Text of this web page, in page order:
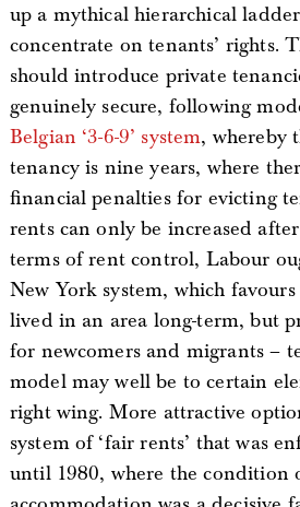
up a mythical hierarchical
concentrate on tenants’ rights.
should introduce private
genuinely secure, following
Belgian ‘3-6-9’ system, whereby
tenancy is nine years, where
financial penalties for evicting
rents can only be increased
terms of rent control, Labour
New York system, which
lived in an area long-term, but
for newcomers and migrants –
model may well be to certain
right wing. More attractive
system of ‘fair rents’ that was
until 1980, where the condition